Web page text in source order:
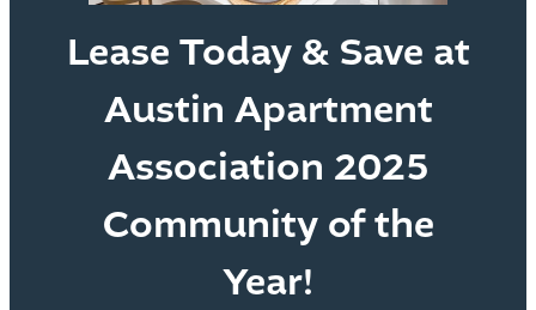
Lease Today & Save at
Austin Apartment
Association 2025
Community of the
Year!